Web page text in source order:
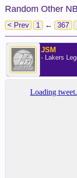
Random Other
< Prev 1 ← 367
JSM
- Lakers